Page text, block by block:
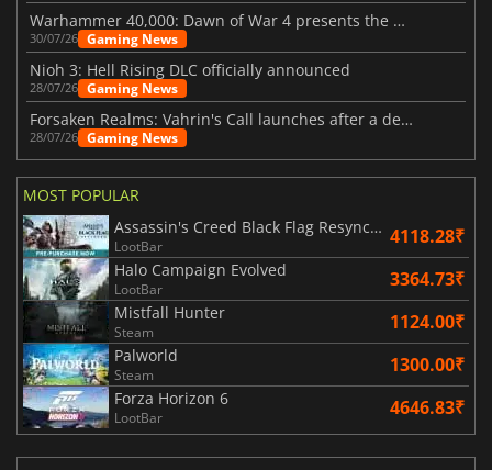
Warhammer 40,000: Dawn of War 4 presents the Necron faction
30/07/26 Gaming News
Nioh 3: Hell Rising DLC officially announced
28/07/26 Gaming News
Forsaken Realms: Vahrin's Call launches after a decade of development
28/07/26 Gaming News
MOST POPULAR
Assassin's Creed Black Flag Resynced
LootBar 4118.28₹
Halo Campaign Evolved
LootBar 3364.73₹
Mistfall Hunter
Steam 1124.00₹
Palworld
Steam 1300.00₹
Forza Horizon 6
LootBar 4646.83₹